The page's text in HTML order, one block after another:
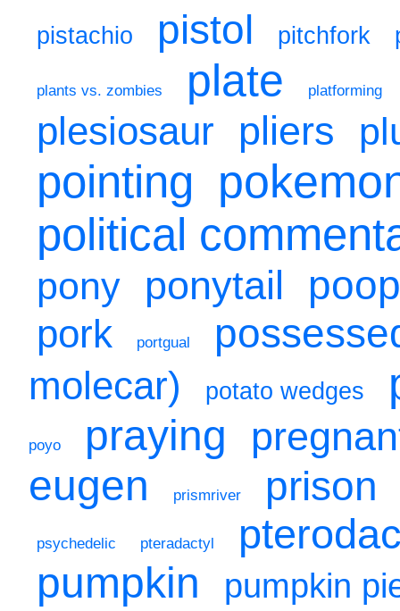
pistachio pistol pitchfork
plants vs. zombies plate platforming
plesiosaur pliers
pointing
political
pony ponytail poop
pork portgual
molecar) potato wedges
poyo praying
eugen prismriver prison
psychedelic pteradactyl
pumpkin pumpkin